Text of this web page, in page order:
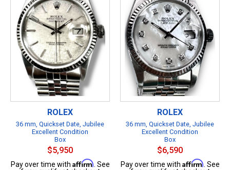
ROLEX
36 mm, Quickset Date, Jubilee
Excellent Condition
Box
$5,950
Pay over time with Affirm . See
ROLEX
36 mm, Quickset Date, Jubilee
Excellent Condition
Box
$6,590
Pay over time with Affirm . See